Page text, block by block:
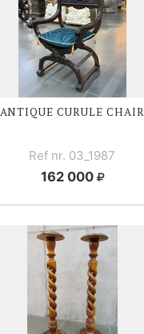
ANTIQUE CURULE CHAIR
Ref nr. 03_1987
162 000